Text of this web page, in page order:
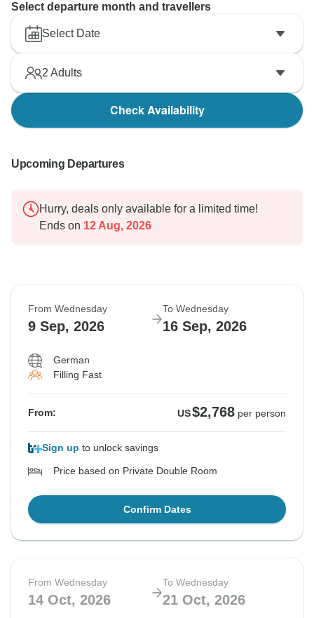
Select departure month and travellers
Select Date
2 Adults
Check Availability
Upcoming Departures
Hurry, deals only available for a limited time!
Ends on 12 Aug, 2026
From Wednesday
9 Sep, 2026
To Wednesday
16 Sep, 2026
German
Filling Fast
From: US$2,768 per person
Sign up to unlock savings
Price based on Private Double Room
Confirm Dates
From Wednesday
14 Oct, 2026
To Wednesday
21 Oct, 2026